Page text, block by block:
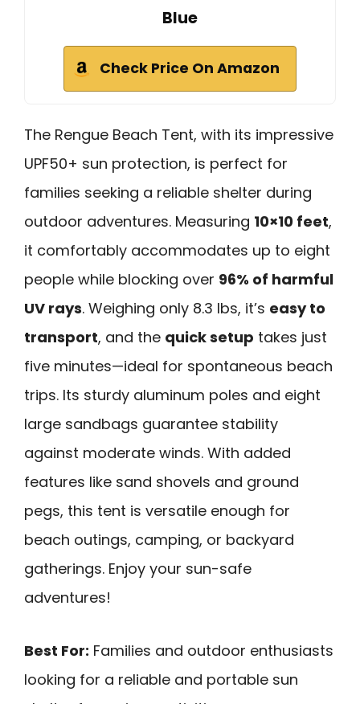
Blue
Check Price On Amazon
The Rengue Beach Tent, with its impressive
UPF50+ sun protection, is perfect for
families seeking a reliable shelter during
outdoor adventures. Measuring 10×10 feet,
it comfortably accommodates up to eight
people while blocking over 96% of harmful
UV rays. Weighing only 8.3 lbs, it’s easy to
transport, and the quick setup takes just
five minutes—ideal for spontaneous beach
trips. Its sturdy aluminum poles and eight
large sandbags guarantee stability
against moderate winds. With added
features like sand shovels and ground
pegs, this tent is versatile enough for
beach outings, camping, or backyard
gatherings. Enjoy your sun-safe
adventures!
Best For: Families and outdoor enthusiasts
looking for a reliable and portable sun